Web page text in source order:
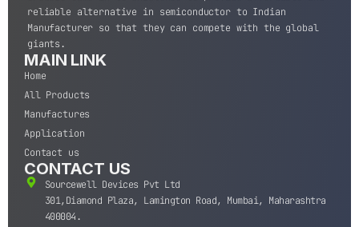
reliable alternative in semiconductor to Indian
Manufacturer so that they can compete with the global
giants.
MAIN LINK
Home
All Products
Manufactures
Application
Contact us
CONTACT US
Sourcewell Devices Pvt Ltd
301,Diamond Plaza, Lamington Road, Mumbai, Maharashtra
400004.